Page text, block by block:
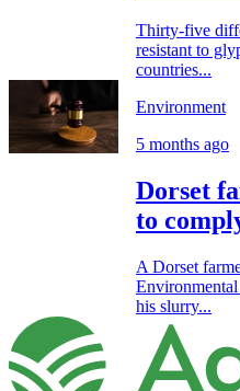
Thirty-five
resistant to
countries...
Environment
5 months ago
Dorset
to
A Dorset
his slurry...